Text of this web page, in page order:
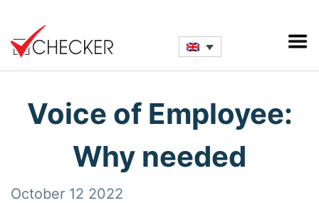
Voice of Employee:
Why needed
October 12 2022